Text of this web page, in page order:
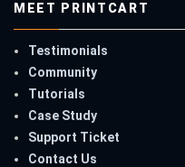
MEET PRINTCART
Testimonials
Community
Tutorials
Case Study
Support Ticket
Contact Us